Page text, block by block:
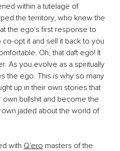
within a tutelage of
the territory, who knew the
the ego's first response to
opt it and sell it back to you
Oh, that daft ego! It
As you evolve as a spiritually
the ego. This is why so many
up in their own stories that
bullshit and become the
jaded about the world of
with Q'ero masters of the